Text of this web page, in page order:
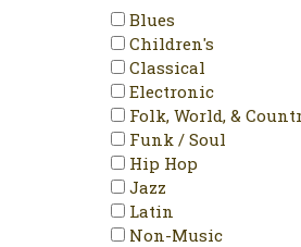
Unofficial Release
Blues
Children's
Classical
Electronic
Folk, World, &
Funk / Soul
Hip Hop
Jazz
Latin
Non-Music